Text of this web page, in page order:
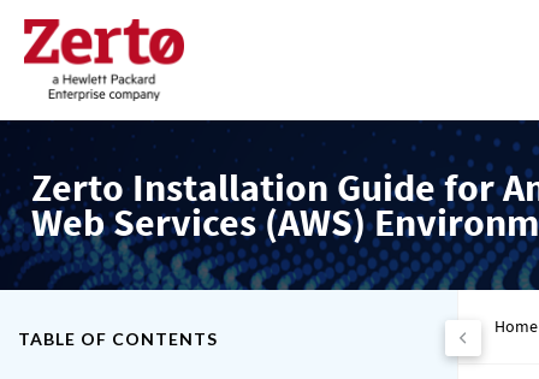
Zerto Installation Guide for
Web Services (AWS)
TABLE OF CONTENTS
Home